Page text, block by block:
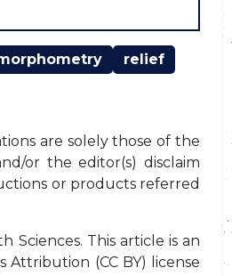
relief
are solely those of the
or the editor(s) disclaim
or products referred
Sciences. This article is an
(CC BY) license